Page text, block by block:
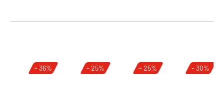
adjustable spring tension
Skip product gallery
- 36% - 25% - 25% - 30%